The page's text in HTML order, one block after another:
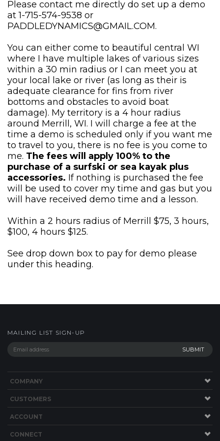
Please contact me directly do set up a demo
at 1-715-574-9538 or
PADDLEDYNAMICS@GMAIL.COM.
You can either come to beautiful central WI
where I have multiple lakes of various sizes
within a 30 min radius or I can meet you at
your local lake or river (as long as their is
adequate clearance for fins from river
bottoms and obstacles to avoid boat
damage). My territory is a 4 hour radius
around Merrill, WI. I will charge a fee at the
time a demo is scheduled only if you want me
to travel to you, there is no fee is you come to
me. The fees will apply 100% to the
purchase of a surfski or sea kayak plus
accessories. If nothing is purchased the fee
will be used to cover my time and gas but you
will have received demo time and a lesson.
Within a 2 hours radius of Merrill $75, 3 hours,
$100, 4 hours $125.
See drop down box to pay for demo please
under this heading.
MAILING LIST SIGN-UP
COMPANY
CUSTOMERS
ACCOUNT
CONNECT